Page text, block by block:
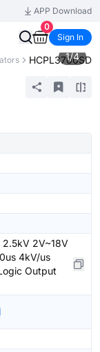
APP Download
0
Sign In
HCPL3700SD
1/4
2V~18V
4kV/us
Output